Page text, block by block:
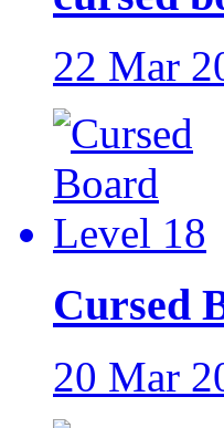
22 Mar
Cursed
20 Mar